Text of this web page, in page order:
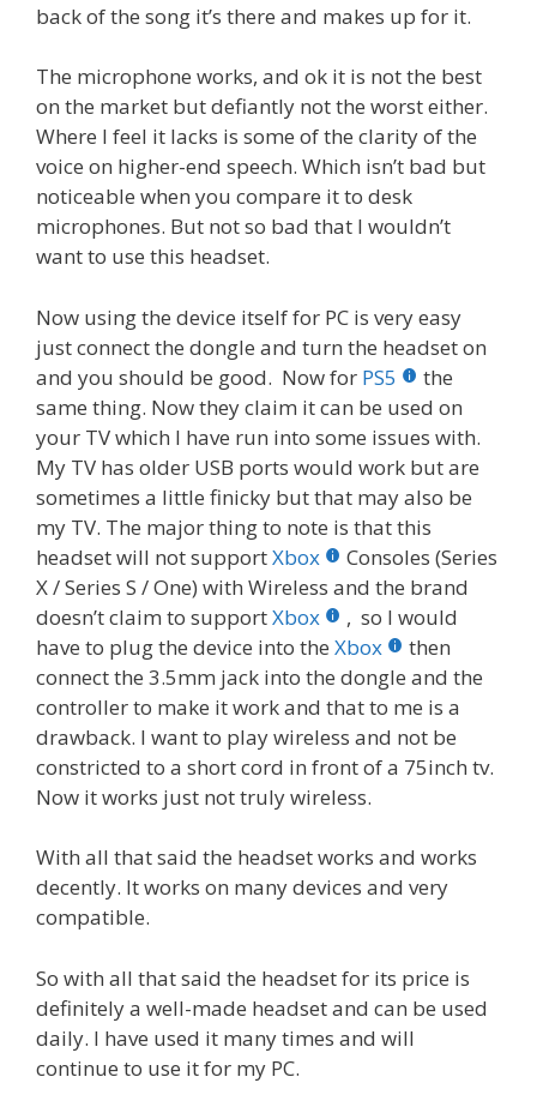
back of the song it’s there and makes up for it.
The microphone works, and ok it is not the best
on the market but defiantly not the worst either.
Where I feel it lacks is some of the clarity of the
voice on higher-end speech. Which isn’t bad but
noticeable when you compare it to desk
microphones. But not so bad that I wouldn’t
want to use this headset.
Now using the device itself for PC is very easy
just connect the dongle and turn the headset on
and you should be good. Now for PS5
the
same thing. Now they claim it can be used on
your TV which I have run into some issues with.
My TV has older USB ports would work but are
sometimes a little finicky but that may also be
my TV. The major thing to note is that this
headset will not supportXbox
Consoles (Series
X / Series S / One) with Wireless and the brand
doesn’t claim to supportXbox
, so I would
have to plug the device into the Xbox
then
connect the 3.5mm jack into the dongle and the
controller to make it work and that to me is a
drawback. I want to play wireless and not be
constricted to a short cord in front of a 75inch tv.
Now it works just not truly wireless.
With all that said the headset works and works
decently. It works on many devices and very
compatible.
So with all that said the headset for its price is
definitely a well-made headset and can be used
daily. I have used it many times and will
continue to use it for my PC.